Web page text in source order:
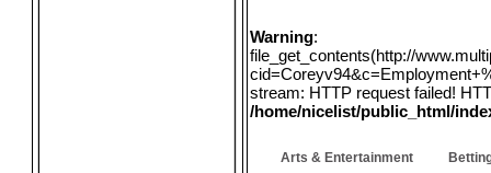
Warning:
file_get_contents(http://
stream: HTTP request failed!
/home/nicelist/public_html/
Arts & Entertainment